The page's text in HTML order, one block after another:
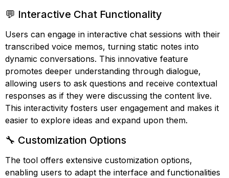
💬 Interactive Chat Functionality
Users can engage in interactive chat sessions with their
transcribed voice memos, turning static notes into
dynamic conversations. This innovative feature
promotes deeper understanding through dialogue,
allowing users to ask questions and receive contextual
responses as if they were discussing the content live.
This interactivity fosters user engagement and makes it
easier to explore ideas and expand upon them.
🔧 Customization Options
The tool offers extensive customization options,
enabling users to adapt the interface and functionalities